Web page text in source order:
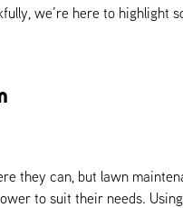
we’re here to highlight
they can, but lawn
to suit their needs.